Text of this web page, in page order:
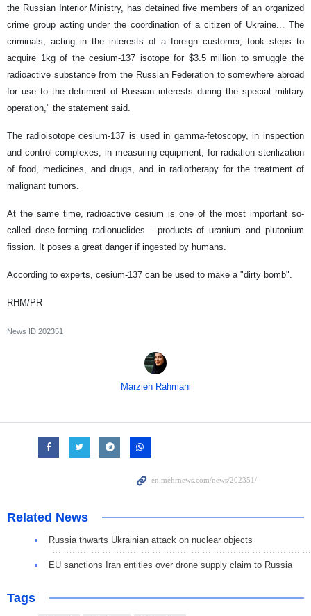
the Russian Interior Ministry, has detained five members of an organized
crime group acting under the coordination of a citizen of Ukraine... The
criminals, acting in the interests of a foreign customer, took steps to
acquire 1kg of the cesium-137 isotope for $3.5 million to smuggle the
radioactive substance from the Russian Federation to somewhere abroad
for use to the detriment of Russian interests during the special military
operation," the statement said.
The radioisotope cesium-137 is used in gamma-fetoscopy, in inspection
and control complexes, in measuring equipment, for radiation sterilization
of food, medicines, and drugs, and in radiotherapy for the treatment of
malignant tumors.
At the same time, radioactive cesium is one of the most important so-
called dose-forming radionuclides - products of uranium and plutonium
fission. It poses a great danger if ingested by humans.
According to experts, cesium-137 can be used to make a "dirty bomb".
RHM/PR
News ID 202351
Marzieh Rahmani
Related News
Russia thwarts Ukrainian attack on nuclear objects
EU sanctions Iran entities over drone supply claim to Russia
Tags